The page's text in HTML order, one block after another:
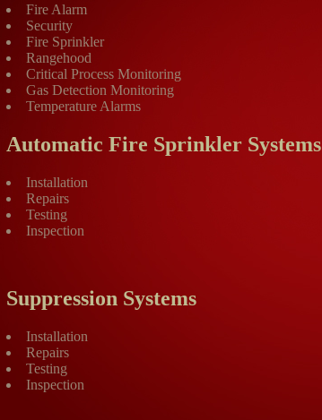
Fire Alarm
Security
Fire Sprinkler
Rangehood
Critical Process Monitoring
Gas Detection Monitoring
Temperature Alarms
Automatic Fire Sprinkler Systems
Installation
Repairs
Testing
Inspection
Suppression Systems
Installation
Repairs
Testing
Inspection